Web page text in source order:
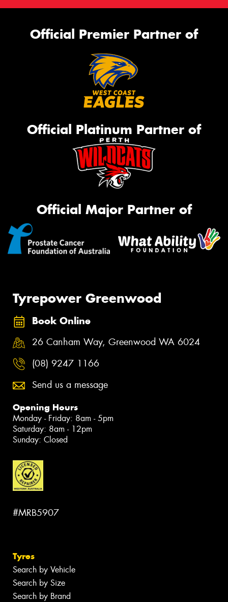
Official Premier Partner of
Official Platinum Partner of
Official Major Partner of
Tyrepower Greenwood
Book Online
26 Canham Way, Greenwood WA 6024
(08) 9247 1166
Send us a message
Opening Hours
Monday - Friday: 8am - 5pm
Saturday: 8am - 12pm
Sunday: Closed
#MRB5907
Tyres
Search by Vehicle
Search by Size
Search by Brand